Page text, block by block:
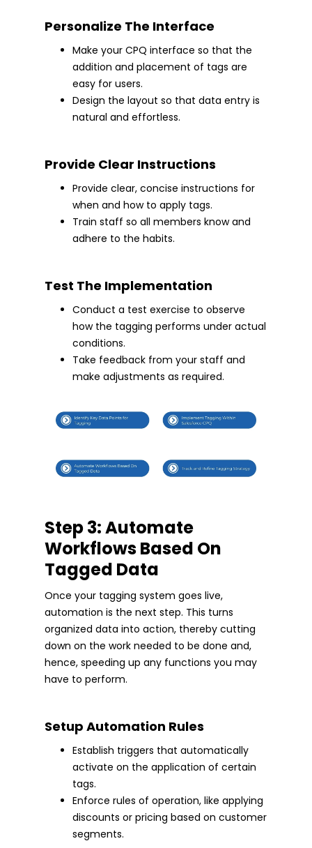
Personalize The Interface
Make your CPQ interface so that the
addition and placement of tags are
easy for users.
Design the layout so that data entry is
natural and effortless.
Provide Clear Instructions
Provide clear, concise instructions for
when and how to apply tags.
Train staff so all members know and
adhere to the habits.
Test The Implementation
Conduct a test exercise to observe
how the tagging performs under actual
conditions.
Take feedback from your staff and
make adjustments as required.
Step 3: Automate
Workflows Based On
Tagged Data
Once your tagging system goes live,
automation is the next step. This turns
organized data into action, thereby cutting
down on the work needed to be done and,
hence, speeding up any functions you may
have to perform.
Setup Automation Rules
Establish triggers that automatically
activate on the application of certain
tags.
Enforce rules of operation, like applying
discounts or pricing based on customer
segments.